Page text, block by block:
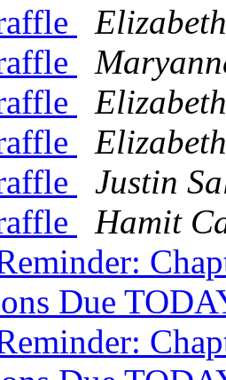
Justin
Hamit
Due